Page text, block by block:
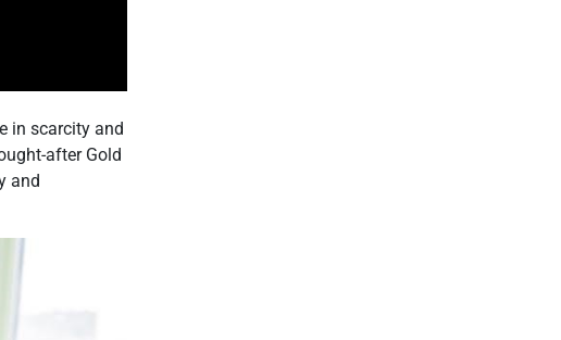
in scarcity and
after Gold
and